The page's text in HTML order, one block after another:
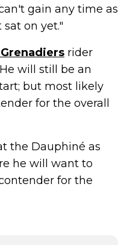
gain any time as
on yet."
Grenadiers rider
will still be an
but most likely
for the overall
the Dauphiné as
he will want to
for the